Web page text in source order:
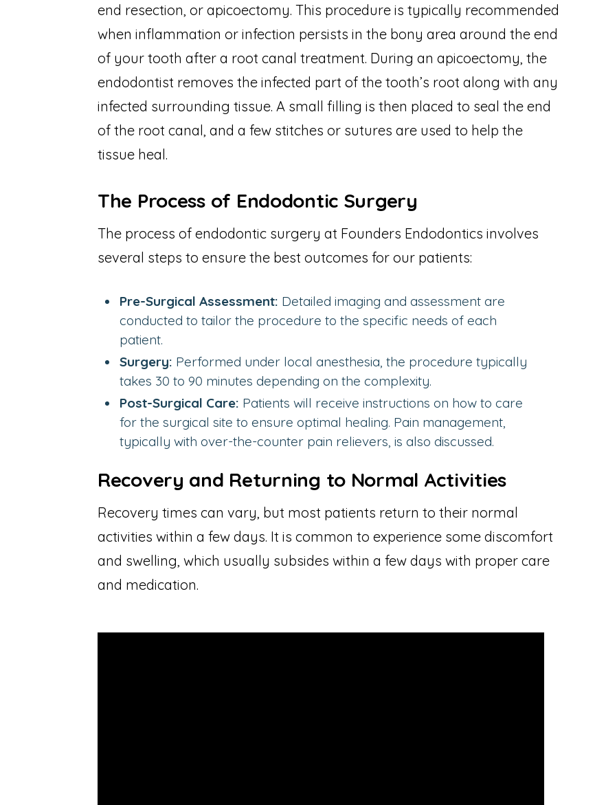
end resection, or apicoectomy. This procedure is typically recommended
when inflammation or infection persists in the bony area around the end
of your tooth after a root canal treatment. During an apicoectomy, the
endodontist removes the infected part of the tooth’s root along with any
infected surrounding tissue. A small filling is then placed to seal the end
of the root canal, and a few stitches or sutures are used to help the
tissue heal.
The Process of Endodontic Surgery
The process of endodontic surgery at Founders Endodontics involves
several steps to ensure the best outcomes for our patients:
Pre-Surgical Assessment: Detailed imaging and assessment are
conducted to tailor the procedure to the specific needs of each
patient.
Surgery: Performed under local anesthesia, the procedure typically
takes 30 to 90 minutes depending on the complexity.
Post-Surgical Care: Patients will receive instructions on how to care
for the surgical site to ensure optimal healing. Pain management,
typically with over-the-counter pain relievers, is also discussed.
Recovery and Returning to Normal Activities
Recovery times can vary, but most patients return to their normal
activities within a few days. It is common to experience some discomfort
and swelling, which usually subsides within a few days with proper care
and medication.